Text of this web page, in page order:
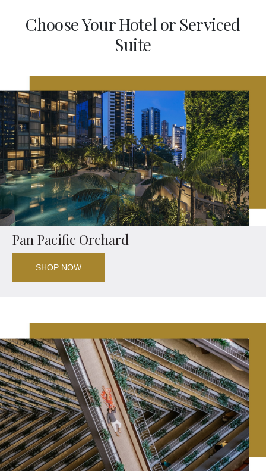
Choose Your Hotel or Serviced
Suite
Pan Pacific Orchard
SHOP NOW